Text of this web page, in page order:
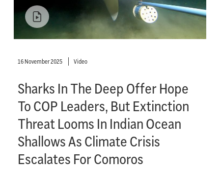
16 November 2025 Video
Sharks In The Deep Offer Hope
To COP Leaders, But Extinction
Threat Looms In Indian Ocean
Shallows As Climate Crisis
Escalates For Comoros